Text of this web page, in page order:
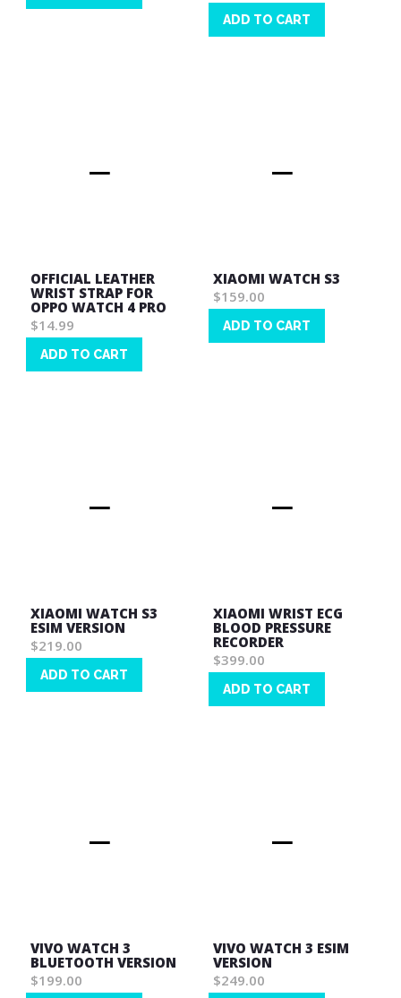
ADD TO CART
OFFICIAL LEATHER
WRIST STRAP FOR
OPPO WATCH 4 PRO
$14.99
ADD TO CART
XIAOMI WATCH S3
$159.00
ADD TO CART
XIAOMI WATCH S3
ESIM VERSION
$219.00
ADD TO CART
XIAOMI WRIST ECG
BLOOD PRESSURE
RECORDER
$399.00
ADD TO CART
VIVO WATCH 3
BLUETOOTH VERSION
$199.00
VIVO WATCH 3 ESIM
VERSION
$249.00